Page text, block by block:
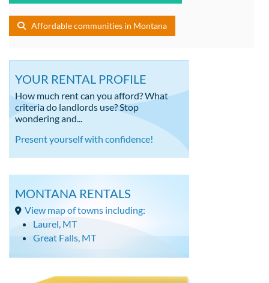
Affordable communities in Montana
YOUR RENTAL PROFILE
How much rent can you afford? What
criteria do landlords use? Stop
wondering and...
Present yourself with confidence!
MONTANA RENTALS
View map of towns including:
Laurel, MT
Great Falls, MT